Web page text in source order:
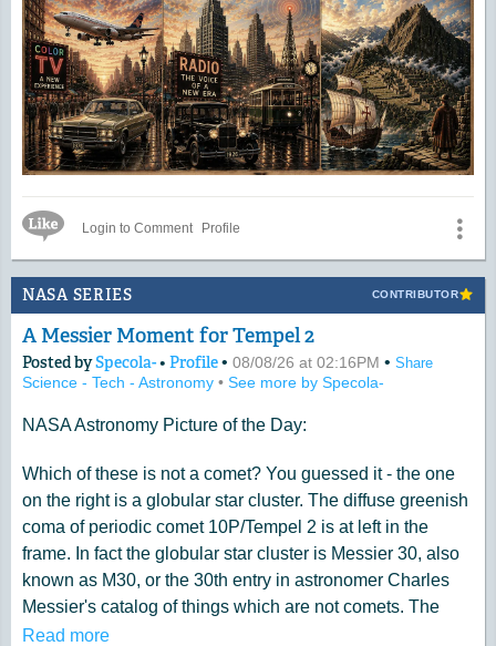
Like IconLogin to Comment Profile
NASA SERIES CONTRIBUTOR
A Messier Moment for Tempel 2
Posted bySpecola-• Profile• 08/08/26 at 02:16PM • Share
Science - Tech - Astronomy • See more by Specola-
NASA Astronomy Picture of the Day:
Which of these is not a comet? You guessed it - the one
on the right is a globular star cluster. The diffuse greenish
coma of periodic comet 10P/Tempel 2 is at left in the
frame. In fact the globular star cluster is Messier 30, also
known as M30, or the 30th entry in astronomer Charles
Messier's catalog of things which are not comets. The
well-known 18th century astronomer kept a list of objects
Read more